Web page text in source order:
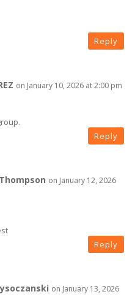
Reply
on January 10, 2026 at 2:00 pm
Reply
on January 12, 2026
Reply
on January 13, 2026